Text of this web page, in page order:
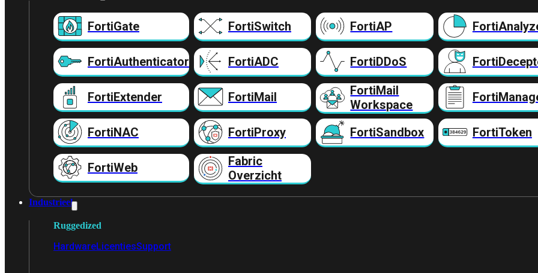
FortiGate FortiSwitch FortiAP
FortiAuthenticator FortiADC FortiDDoS
FortiExtender FortiMail
FortiMail
Workspace
FortiNAC FortiProxy FortiSandbox FortiToken
FortiWeb
Fabric
Overzicht
Industrieel
Ruggedized
HardwareLicentiesSupport